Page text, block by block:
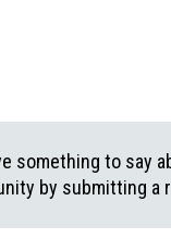
something to say
by submitting a